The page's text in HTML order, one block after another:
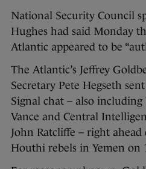
National Security Council
Hughes had said Monday
Atlantic appeared to be
The Atlantic’s Jeffrey
Secretary Pete Hegseth
Signal chat – also including
Vance and Central
John Ratcliffe – right
Houthi rebels in Yemen on